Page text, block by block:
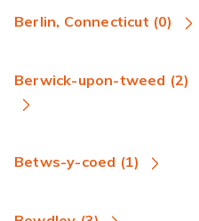
Berlin, Connecticut (0)
Berwick-upon-tweed (2)
Betws-y-coed (1)